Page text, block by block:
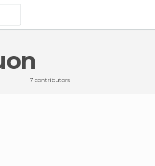
7 contributors